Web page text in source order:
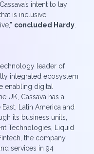
intent to lay
is inclusive,
concluded Hardy
leader of
integrated ecosystem
enabling digital
UK, Cassava has a
Latin America and
its business units,
Technologies, Liquid
the company
services in 94